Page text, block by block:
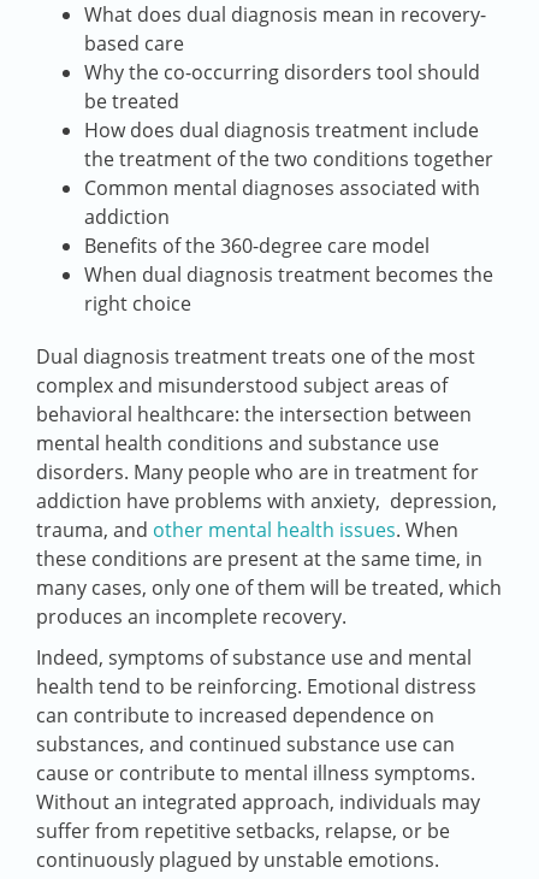
What does dual diagnosis mean in recovery-
based care
Why the co-occurring disorders tool should
be treated
How does dual diagnosis treatment include
the treatment of the two conditions together
Common mental diagnoses associated with
addiction
Benefits of the 360-degree care model
When dual diagnosis treatment becomes the
right choice
Dual diagnosis treatment treats one of the most
complex and misunderstood subject areas of
behavioral healthcare: the intersection between
mental health conditions and substance use
disorders. Many people who are in treatment for
addiction have problems with anxiety, depression,
trauma, and other mental health issues. When
these conditions are present at the same time, in
many cases, only one of them will be treated, which
produces an incomplete recovery.
Indeed, symptoms of substance use and mental
health tend to be reinforcing. Emotional distress
can contribute to increased dependence on
substances, and continued substance use can
cause or contribute to mental illness symptoms.
Without an integrated approach, individuals may
suffer from repetitive setbacks, relapse, or be
continuously plagued by unstable emotions.